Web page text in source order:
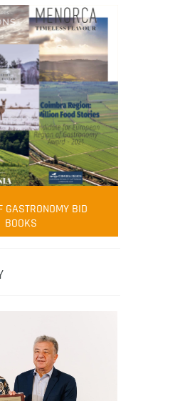
FILM MENU
Oliver
founder of television
“Pacific Island
in the South Pacific.
GASTRONOMY BID
BOOKS